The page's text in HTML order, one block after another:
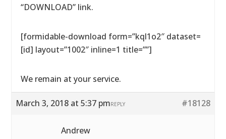
“DOWNLOAD” link.
[formidable-download form=”kql1o2″ dataset=
[id] layout=”1002″ inline=1 title=””]
We remain at your service.
March 3, 2018 at 5:37 pm #18128
REPLY
Andrew